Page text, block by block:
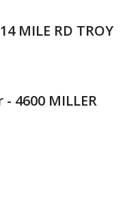
MILE RD TROY
4600 MILLER